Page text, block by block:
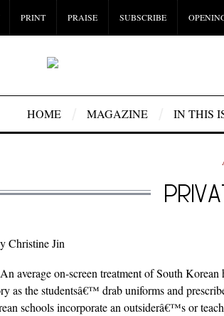
PRINT PRAISE SUBSCRIBE
HOME MAGAZINE IN THIS
y Christine Jin
An average on-screen treatment of South
as the studentsâ€™ drab uniforms and
schools incorporate an outsiderâ€™s or